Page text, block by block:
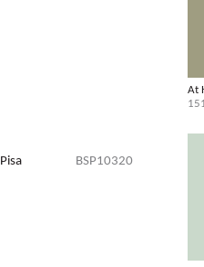
At
Pisa BSP10320